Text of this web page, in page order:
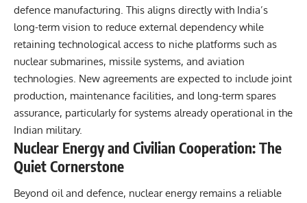
defence manufacturing. This aligns directly with India’s
long-term vision to reduce external dependency while
retaining technological access to niche platforms such as
nuclear submarines, missile systems, and aviation
technologies. New agreements are expected to include joint
production, maintenance facilities, and long-term spares
assurance, particularly for systems already operational in the
Indian military.
Nuclear Energy and Civilian Cooperation: The
Quiet Cornerstone
Beyond oil and defence, nuclear energy remains a reliable